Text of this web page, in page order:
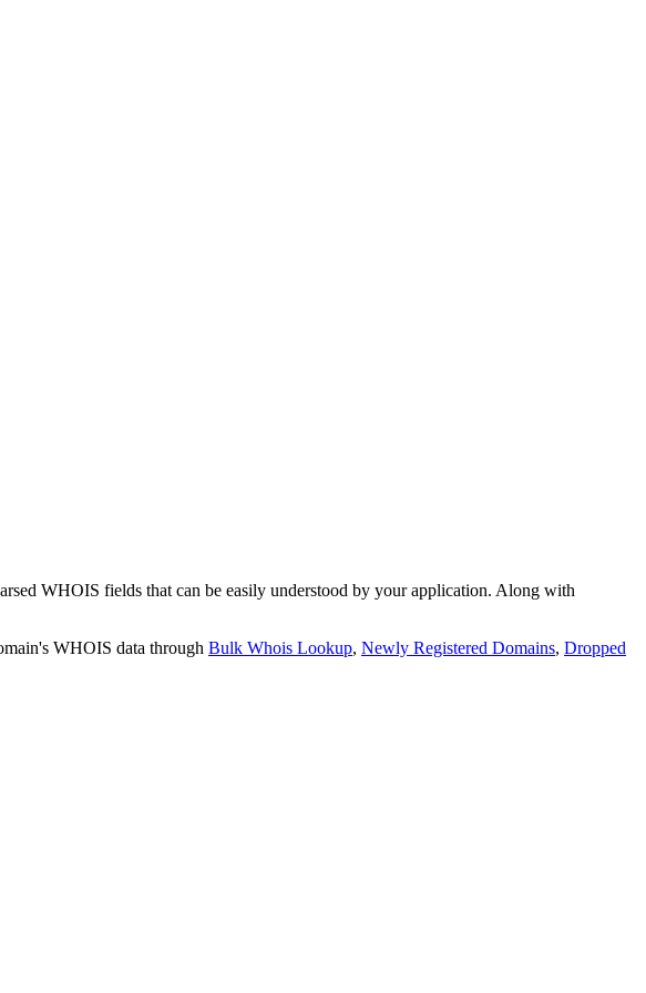
WHOIS fields that can be easily understood by your application. Along with
WHOIS data through Bulk Whois Lookup, Newly Registered Domains, Dropped